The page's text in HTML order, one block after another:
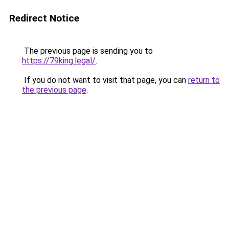
Redirect Notice
The previous page is sending you to
https://79king.legal/.
If you do not want to visit that page, you can return to
the previous page.